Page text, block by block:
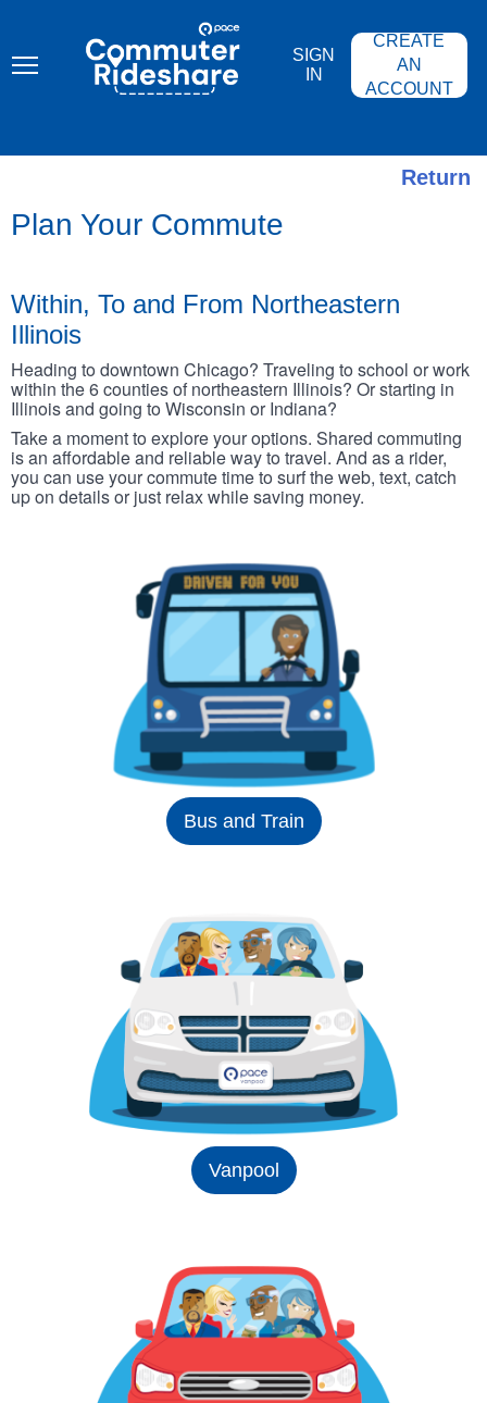
content
COMMUTER
RIDESHARE
SIGN
IN
CREATE
AN
ACCOUNT
Return
Plan Your Commute
Within, To and From Northeastern
Illinois
Heading to downtown Chicago? Traveling to school or work
within the 6 counties of northeastern Illinois? Or starting in
Illinois and going to Wisconsin or Indiana?
Take a moment to explore your options. Shared commuting
is an affordable and reliable way to travel. And as a rider,
you can use your commute time to surf the web, text, catch
up on details or just relax while saving money.
Bus and Train
Vanpool